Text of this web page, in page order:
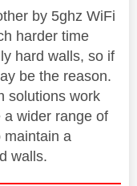
by 5ghz WiFi
harder time
hard walls, so if
be the reason.
solutions work
a wider range of
maintain a
walls.